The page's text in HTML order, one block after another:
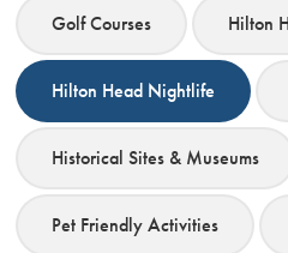
Golf Courses Hilton
Hilton Head Nightlife
Historical Sites & Museums
Pet Friendly Activities